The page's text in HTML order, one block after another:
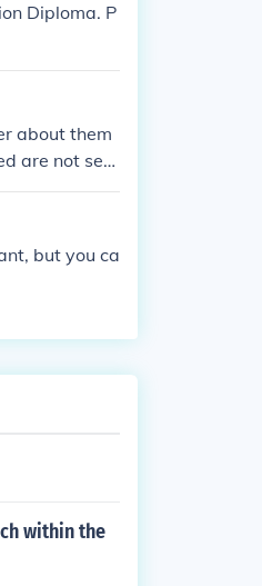
it was ov
krista xx
Diploma. P
about them
are not seg
for very low
injustice t
but you ca
within the